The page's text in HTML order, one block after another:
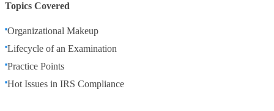
Topics Covered
Organizational Makeup
Lifecycle of an Examination
Practice Points
Hot Issues in IRS Compliance